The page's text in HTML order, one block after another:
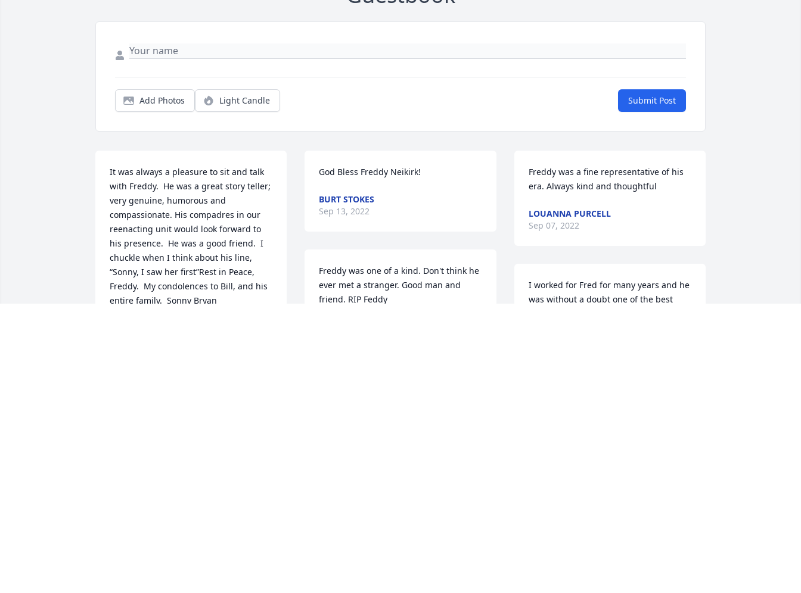
Add Photos Light Candle Submit Post
It was always a pleasure to sit and talk
with Freddy.  He was a great story teller;
very genuine, humorous and
compassionate. His compadres in our
reenacting unit would look forward to
his presence.  He was a good friend.  I
chuckle when I think about his line,
“Sonny, I saw her first”Rest in Peace,
Freddy.  My condolences to Bill, and his
entire family.  Sonny Bryan
God Bless Freddy Neikirk!
BURT STOKES
Sep 13, 2022
Freddy was one of a kind. Don't think he
ever met a stranger. Good man and
friend. RIP Feddy
Freddy was a fine representative of his
era. Always kind and thoughtful
LOUANNA PURCELL
Sep 07, 2022
I worked for Fred for many years and he
was without a doubt one of the best